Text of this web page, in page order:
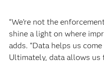
“We’re not the
shine a light on where
adds. “Data helps us
Ultimately, data allows